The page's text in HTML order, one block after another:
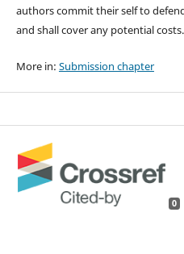
authors commit their self to
and shall cover any potential costs.
More in: Submission chapter
0